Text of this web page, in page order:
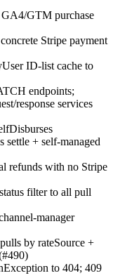
GA4/GTM purchase
Stripe payment
ID-list cache to
endpoints;
response services
+ self-managed
refunds with no Stripe
filter to all pull
manager
by rateSource +
to 404; 409